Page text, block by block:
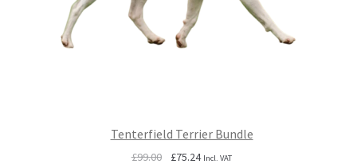
Tenterfield Terrier Bundle
£99.00
Original
£75.24Current
Incl. VAT